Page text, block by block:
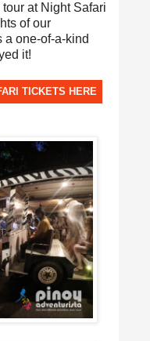
at Night Safari
of our
a one-of-a-kind
it!
TICKETS HERE